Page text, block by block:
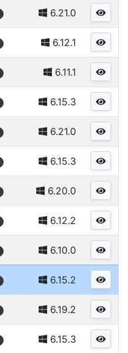
6.21.0
6.12.1
6.11.1
6.15.3
6.21.0
6.15.3
6.20.0
6.12.2
6.10.0
6.15.2
6.19.2
6.15.3